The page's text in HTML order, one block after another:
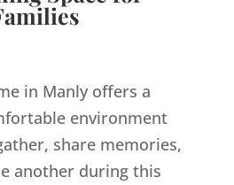
in Manly offers a
environment
share memories,
another during this